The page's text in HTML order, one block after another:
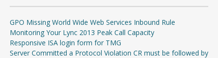
GPO Missing World Wide Web Services Inbound Rule
Monitoring Your Lync 2013 Peak Call Capacity
Responsive ISA login form for TMG
Server Committed a Protocol Violation CR must be followed by